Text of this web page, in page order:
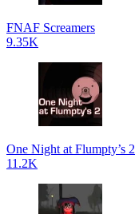
FNAF Screamers
9.35K
One Night at Flumpty’s 2
11.2K